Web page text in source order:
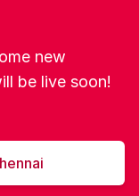
new
be live soon!